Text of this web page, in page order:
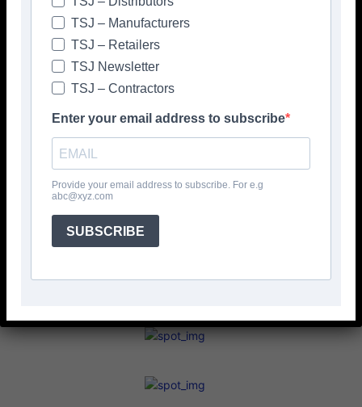
Please click to view more articles about
TSJ – Manufacturers
TSJ – Retailers
TSJ Newsletter
TSJ – Contractors
Enter your email address to subscribe
Provide your email address to subscribe. For e.g
abc@xyz.com
SUBSCRIBE